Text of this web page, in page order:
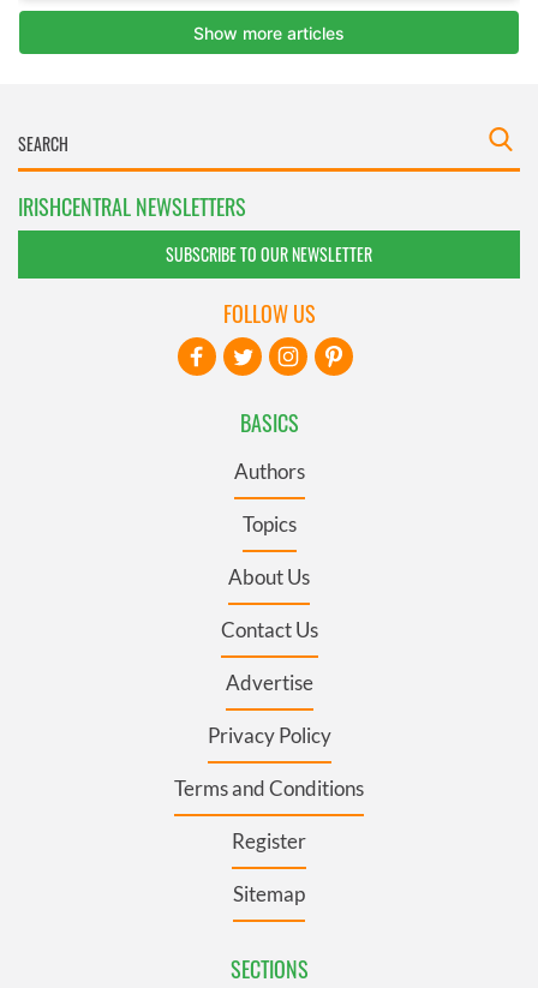
IRISHCENTRAL NEWSLETTERS
SUBSCRIBE TO OUR NEWSLETTER
BASICS
Authors
Topics
About Us
Contact Us
Advertise
Privacy Policy
Terms and Conditions
Register
Sitemap
SECTIONS
FOLLOW US